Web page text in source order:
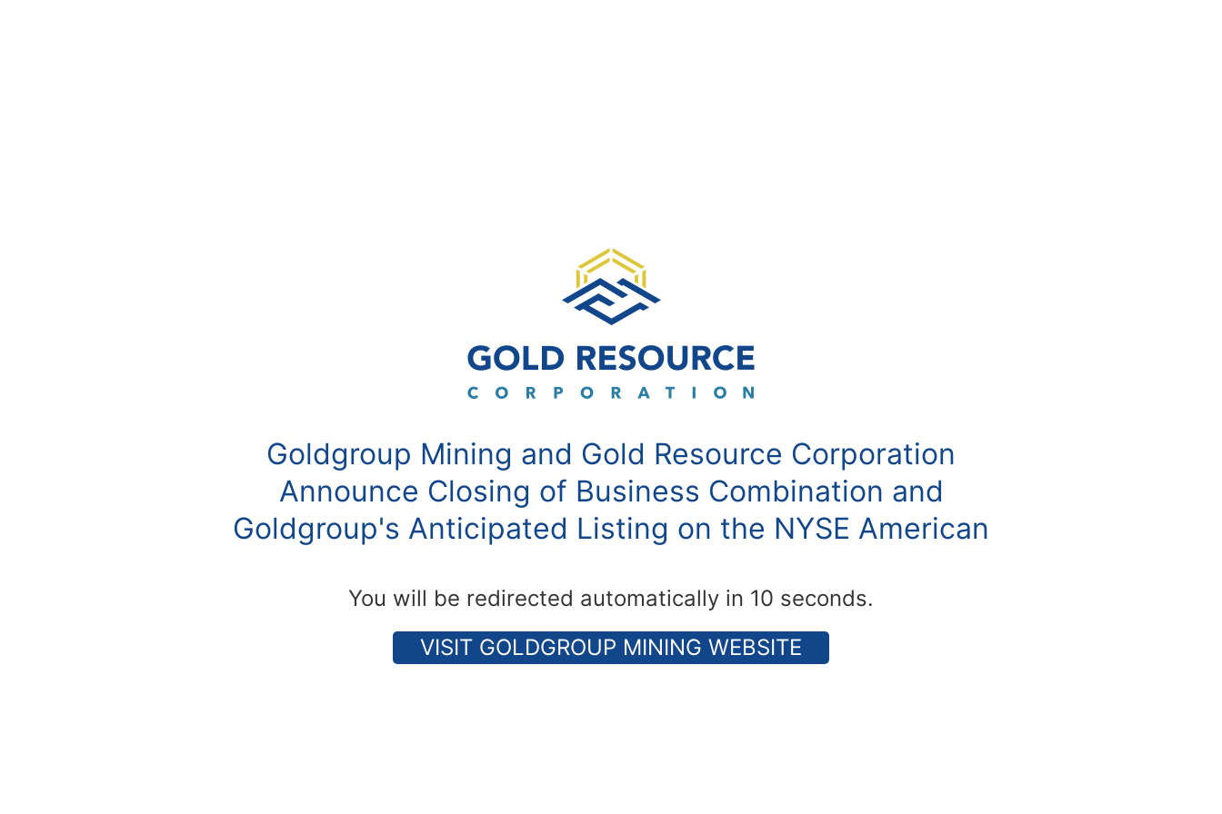
Goldgroup Mining and Gold Resource Corporation
Announce Closing of Business Combination and
Goldgroup's Anticipated Listing on the NYSE American
You will be redirected automatically in 10 seconds.
VISIT GOLDGROUP MINING WEBSITE